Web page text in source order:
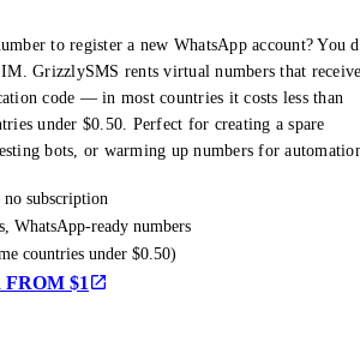
to register a new WhatsApp account? You
GrizzlySMS rents virtual numbers that
code — in most countries it costs less than
under $0.50. Perfect for creating a spare
bots, or warming up numbers for
subscription
WhatsApp-ready numbers
countries under $0.50)
$1